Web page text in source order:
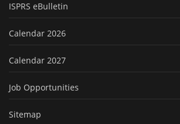
ISPRS eBulletin
Calendar 2026
Calendar 2027
Job Opportunities
Sitemap